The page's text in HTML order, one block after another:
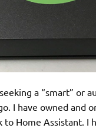
a “smart” or
I have owned and
to Home Assistant. I